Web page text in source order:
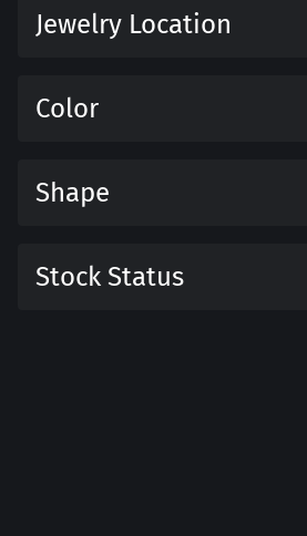
Jewelry Location
Color
Shape
Stock Status